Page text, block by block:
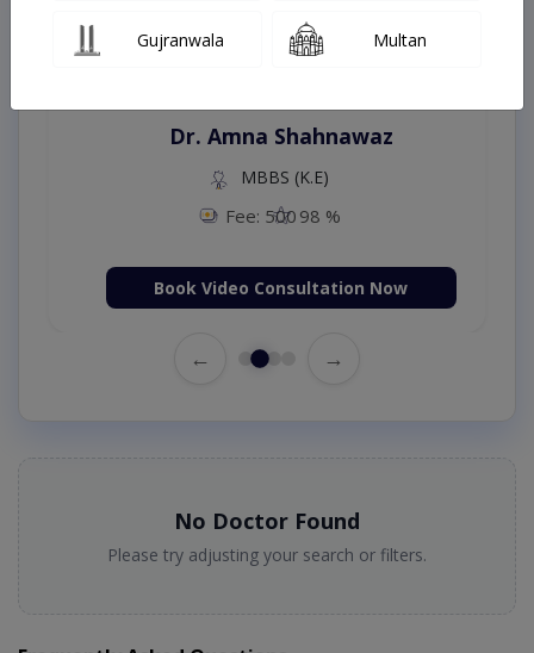
Dr. Amna Shahnawaz
MBBS (K.E)
Fee: 500 98 %
Book Video Consultation Now
← →
No Doctor Found
Please try adjusting your search or filters.
Gujranwala Multan